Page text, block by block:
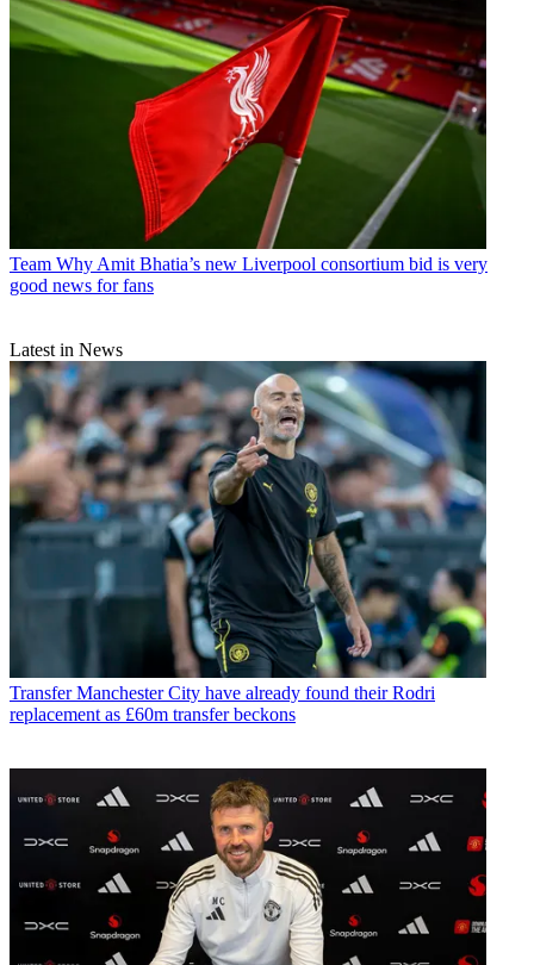
Team Why Amit Bhatia’s new Liverpool consortium bid is very
good news for fans
Latest in News
Transfer Manchester City have already found their Rodri
replacement as £60m transfer beckons